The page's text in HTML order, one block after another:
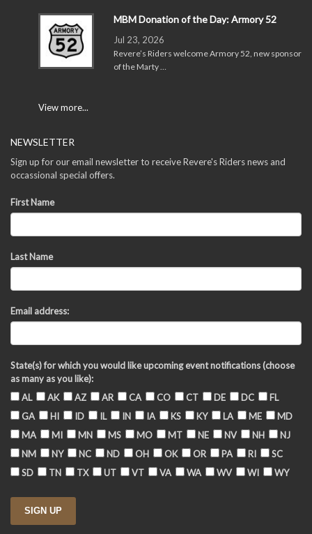
MBM Donation of the Day: Armory 52
Jul 23, 2026
Revere’s Riders welcome Armory 52, new sponsor
of the Marty …
View more...
NEWSLETTER
Sign up for our email newsletter to receive Revere's Riders news and
occassional special offers.
First Name
Last Name
Email address:
State(s) for which you would like upcoming event notifications (choose
as many as you like):
AL
AK AZ AR CA CO CT DE DC
FL
GA
HI ID IL IN IA KS KY LA ME
MD
MA
MI MN MS MO MT NE NV NH
NJ
NM
NY NC ND OH OK OR PA RI
SC
SD
TN TX UT VT VA WA WV WI WY